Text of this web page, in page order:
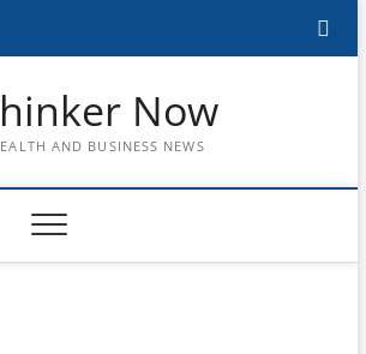
Now
AND BUSINESS NEWS